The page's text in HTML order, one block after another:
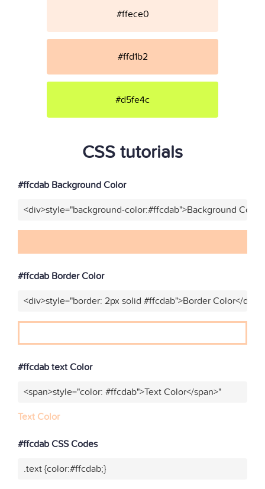
#ffece0
#ffd1b2
#d5fe4c
CSS tutorials
#ffcdab Background Color
<div>style="background-color:#ffcdab">Background
#ffcdab Border Color
<div>style="border: 2px solid #ffcdab">Border Color</div>"
#ffcdab text Color
<span>style="color: #ffcdab">Text Color</span>"
Text Color
#ffcdab CSS Codes
.text {color:#ffcdab;}